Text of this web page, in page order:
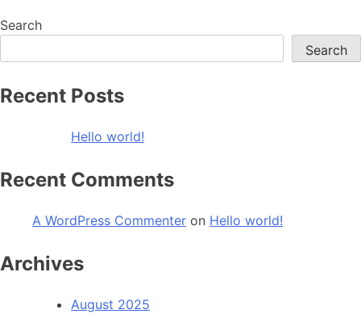
Search
Search
Recent Posts
Hello world!
Recent Comments
A WordPress Commenter on Hello world!
Archives
August 2025